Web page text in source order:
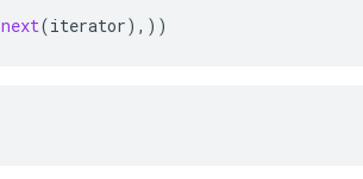
next(iterator),))